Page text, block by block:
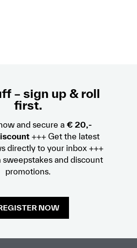
– sign up & roll
first.
and secure a € 20,-
+++ Get the latest
directly to your inbox +++
and discount
promotions.
NOW